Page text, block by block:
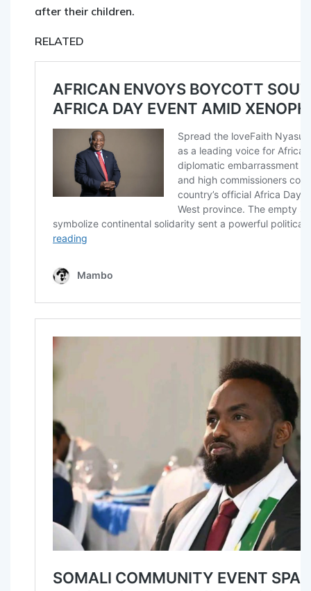
after their children.
RELATED